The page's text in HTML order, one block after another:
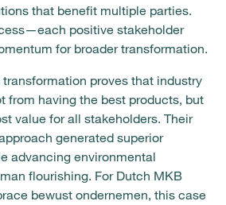
that benefit multiple parties.
positive stakeholder
for broader transformation.
transformation proves that industry
from having the best products, but
value for all stakeholders. Their
generated superior
advancing environmental
flourishing. For Dutch MKB
bewust ondernemen, this case